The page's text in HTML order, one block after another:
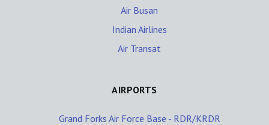
Air Busan
Indian Airlines
Air Transat
AIRPORTS
Grand Forks Air Force Base - RDR/KRDR